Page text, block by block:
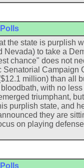
Polls
the state is purplish
to take a
chance" does not
Campaign
million) than all
with no
triumphant,
purplish state, and
they are
on playing
Polls